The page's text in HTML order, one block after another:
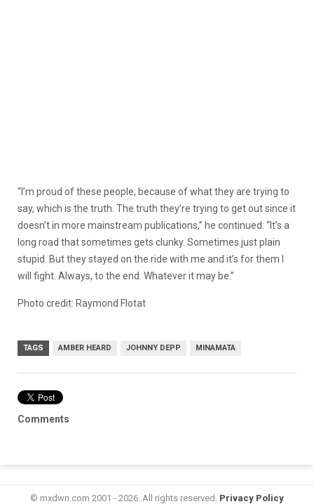
“I’m proud of these people, because of what they are trying to
say, which is the truth. The truth they’re trying to get out since it
doesn’t in more mainstream publications,” he continued: “It’s a
long road that sometimes gets clunky. Sometimes just plain
stupid. But they stayed on the ride with me and it’s for them I
will fight. Always, to the end. Whatever it may be.”
Photo credit: Raymond Flotat
TAGS AMBER HEARD JOHNNY DEPP MINAMATA
Comments
© mxdwn.com 2001 - 2026. All rights reserved. Privacy Policy